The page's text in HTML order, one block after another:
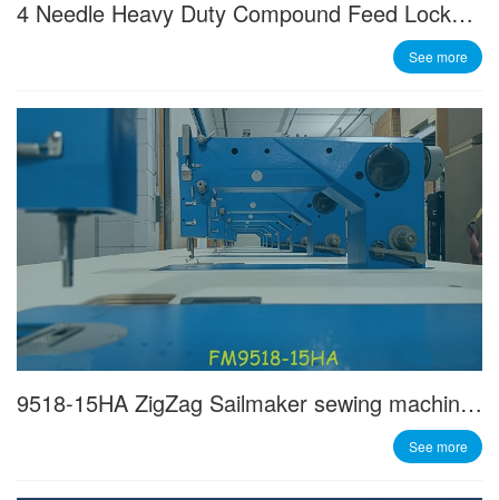
4 Needle Heavy Duty Compound Feed Lockstitch Machine
See more
9518-15HA ZigZag Sailmaker sewing machine - Made in Italy
See more